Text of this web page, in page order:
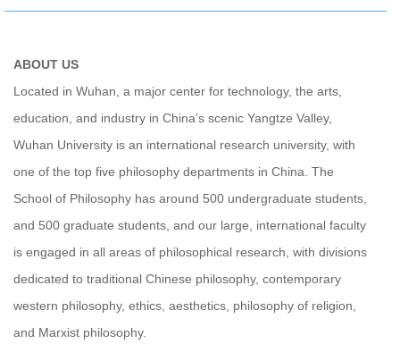
ABOUT US
Located in Wuhan, a major center for technology, the arts,
education, and industry in China’s scenic Yangtze Valley,
Wuhan University is an international research university, with
one of the top five philosophy departments in China. The
School of Philosophy has around 500 undergraduate students,
and 500 graduate students, and our large, international faculty
is engaged in all areas of philosophical research, with divisions
dedicated to traditional Chinese philosophy, contemporary
western philosophy, ethics, aesthetics, philosophy of religion,
and Marxist philosophy.